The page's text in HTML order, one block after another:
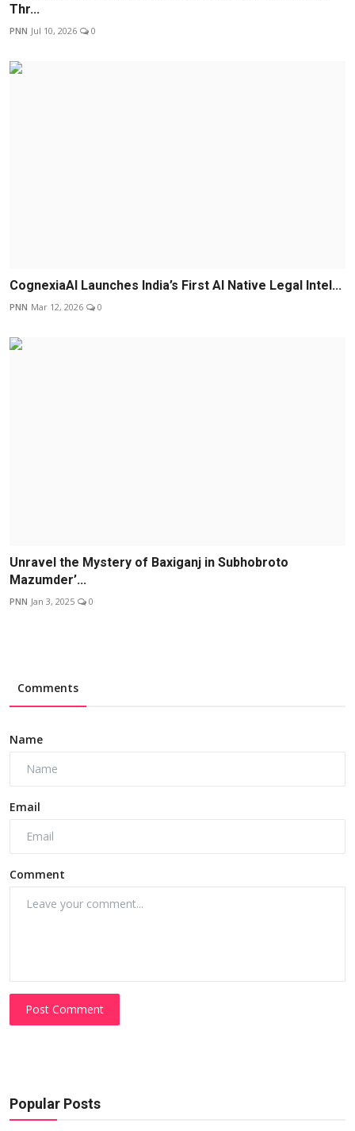
Thr...
PNN Jul 10, 2026 0
CognexiaAI Launches India’s First AI Native Legal Intel...
PNN Mar 12, 2026 0
Unravel the Mystery of Baxiganj in Subhobroto
Mazumder’...
PNN Jan 3, 2025 0
Comments
Name
Email
Comment
Post Comment
Popular Posts